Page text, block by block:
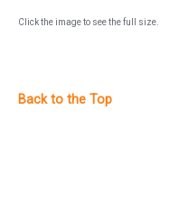
Click the image to see the full size.